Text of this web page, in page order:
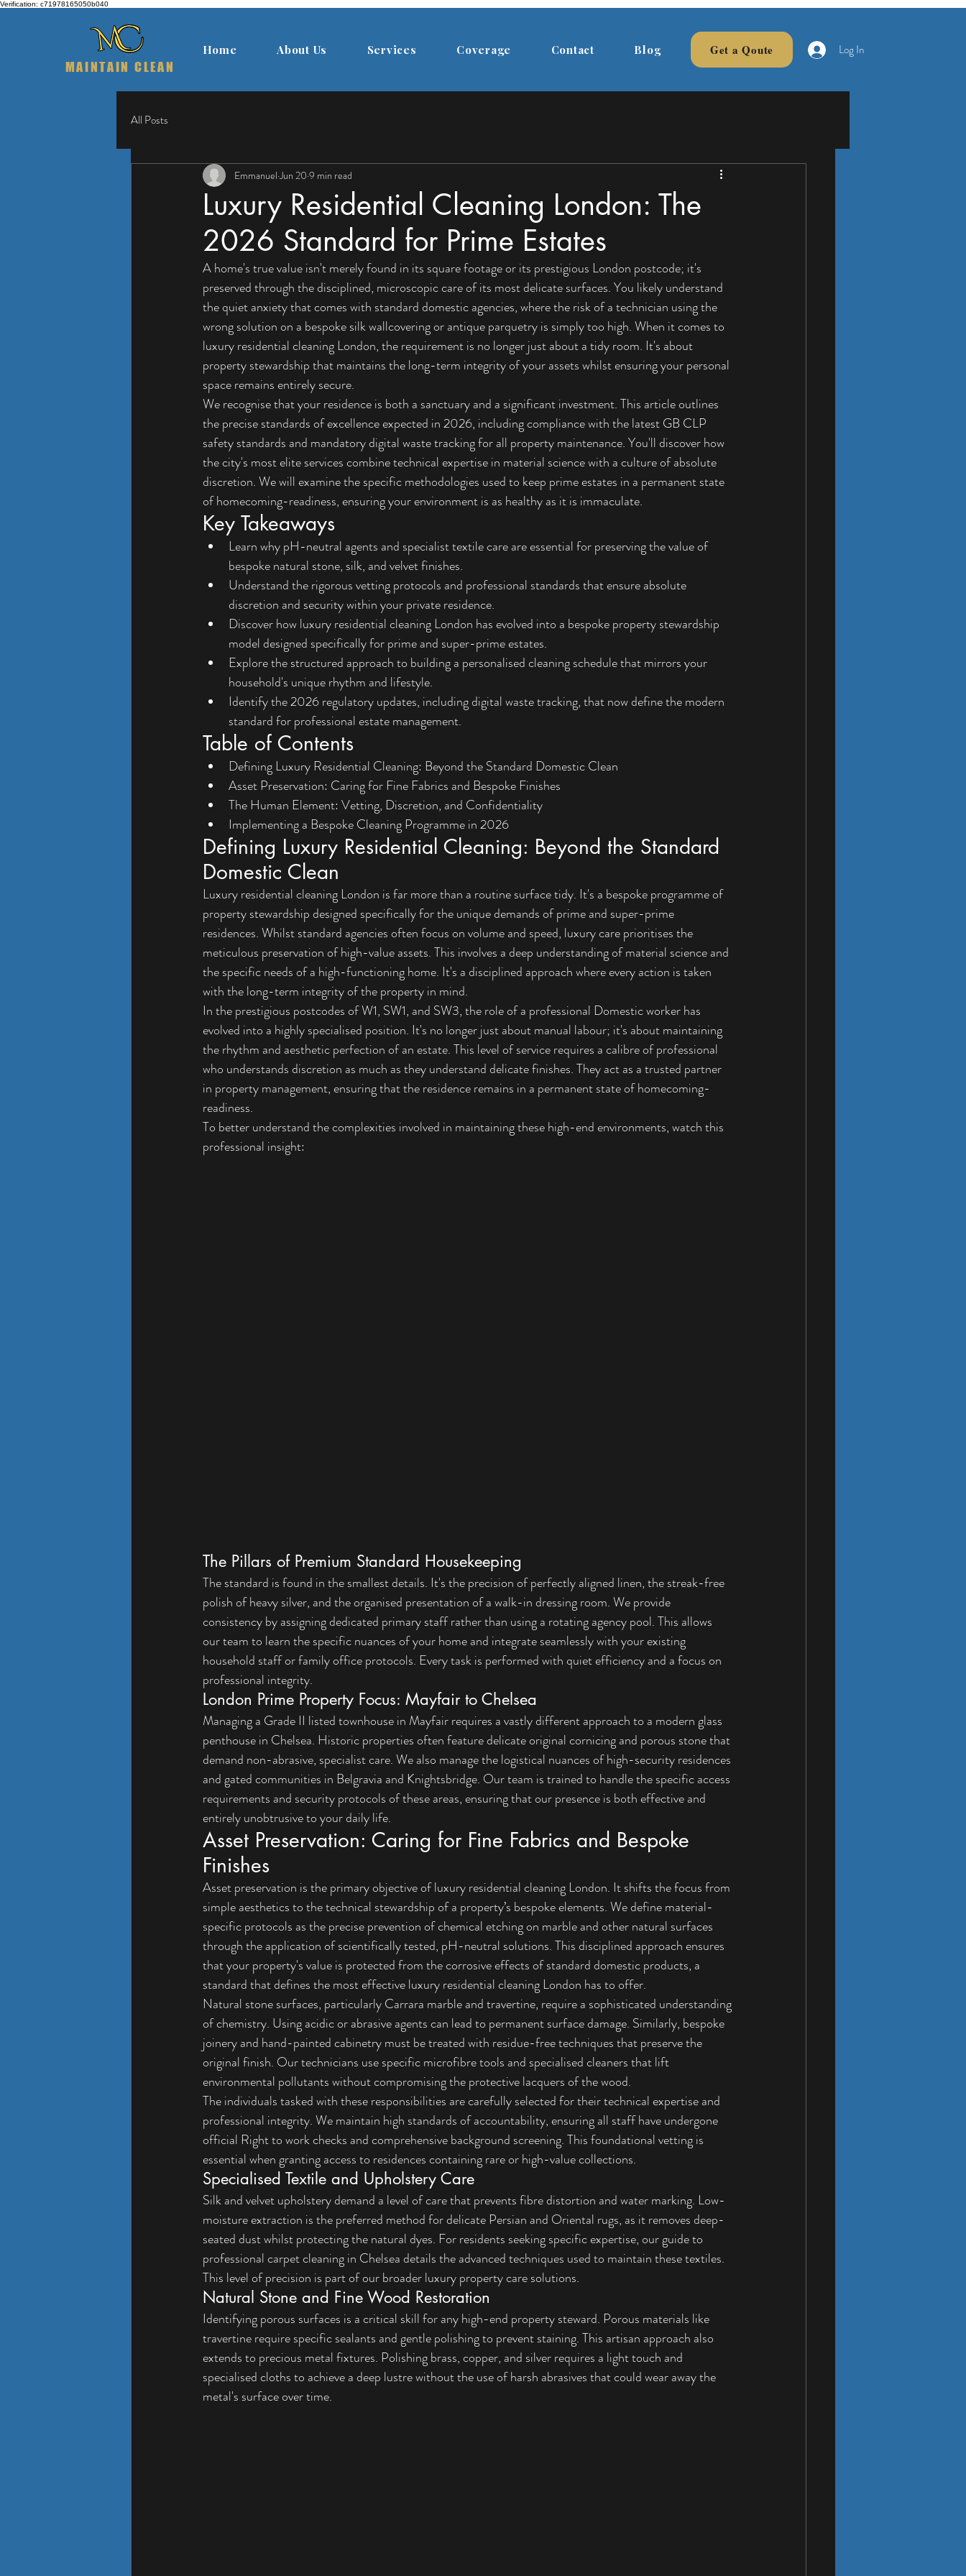
Verification: c71978165050b040
MAINTAIN CLEAN
Home About Us Services Coverage Contact Blog Get a Qoute Log In
All Posts
Luxury Residential Cleaning London: The
2026 Standard for Prime Estates
Emmanuel Jun 20 9 min read
A home's true value isn't merely found in its square footage or its prestigious London postcode; it's
preserved through the disciplined, microscopic care of its most delicate surfaces. You likely understand
the quiet anxiety that comes with standard domestic agencies, where the risk of a technician using the
wrong solution on a bespoke silk wallcovering or antique parquetry is simply too high. When it comes to
luxury residential cleaning London, the requirement is no longer just about a tidy room. It's about
property stewardship that maintains the long-term integrity of your assets whilst ensuring your personal
space remains entirely secure.
We recognise that your residence is both a sanctuary and a significant investment. This article outlines
the precise standards of excellence expected in 2026, including compliance with the latest GB CLP
safety standards and mandatory digital waste tracking for all property maintenance. You'll discover how
the city's most elite services combine technical expertise in material science with a culture of absolute
discretion. We will examine the specific methodologies used to keep prime estates in a permanent state
of homecoming-readiness, ensuring your environment is as healthy as it is immaculate.
Key Takeaways
Learn why pH-neutral agents and specialist textile care are essential for preserving the value of
bespoke natural stone, silk, and velvet finishes.
Understand the rigorous vetting protocols and professional standards that ensure absolute
discretion and security within your private residence.
Discover how luxury residential cleaning London has evolved into a bespoke property stewardship
model designed specifically for prime and super-prime estates.
Explore the structured approach to building a personalised cleaning schedule that mirrors your
household's unique rhythm and lifestyle.
Identify the 2026 regulatory updates, including digital waste tracking, that now define the modern
standard for professional estate management.
Table of Contents
Defining Luxury Residential Cleaning: Beyond the Standard Domestic Clean
Asset Preservation: Caring for Fine Fabrics and Bespoke Finishes
The Human Element: Vetting, Discretion, and Confidentiality
Implementing a Bespoke Cleaning Programme in 2026
Defining Luxury Residential Cleaning: Beyond the Standard
Domestic Clean
Luxury residential cleaning London is far more than a routine surface tidy. It's a bespoke programme of
property stewardship designed specifically for the unique demands of prime and super-prime
residences. Whilst standard agencies often focus on volume and speed, luxury care prioritises the
meticulous preservation of high-value assets. This involves a deep understanding of material science and
the specific needs of a high-functioning home. It's a disciplined approach where every action is taken
with the long-term integrity of the property in mind.
In the prestigious postcodes of W1, SW1, and SW3, the role of a professional Domestic worker has
evolved into a highly specialised position. It's no longer just about manual labour; it's about maintaining
the rhythm and aesthetic perfection of an estate. This level of service requires a calibre of professional
who understands discretion as much as they understand delicate finishes. They act as a trusted partner
in property management, ensuring that the residence remains in a permanent state of homecoming-
readiness.
To better understand the complexities involved in maintaining these high-end environments, watch this
professional insight:
The Pillars of Premium Standard Housekeeping
The standard is found in the smallest details. It's the precision of perfectly aligned linen, the streak-free
polish of heavy silver, and the organised presentation of a walk-in dressing room. We provide
consistency by assigning dedicated primary staff rather than using a rotating agency pool. This allows
our team to learn the specific nuances of your home and integrate seamlessly with your existing
household staff or family office protocols. Every task is performed with quiet efficiency and a focus on
professional integrity.
London Prime Property Focus: Mayfair to Chelsea
Managing a Grade II listed townhouse in Mayfair requires a vastly different approach to a modern glass
penthouse in Chelsea. Historic properties often feature delicate original cornicing and porous stone that
demand non-abrasive, specialist care. We also manage the logistical nuances of high-security residences
and gated communities in Belgravia and Knightsbridge. Our team is trained to handle the specific access
requirements and security protocols of these areas, ensuring that our presence is both effective and
entirely unobtrusive to your daily life.
Asset Preservation: Caring for Fine Fabrics and Bespoke
Finishes
Asset preservation is the primary objective of luxury residential cleaning London. It shifts the focus from
simple aesthetics to the technical stewardship of a property’s bespoke elements. We define material-
specific protocols as the precise prevention of chemical etching on marble and other natural surfaces
through the application of scientifically tested, pH-neutral solutions. This disciplined approach ensures
that your property's value is protected from the corrosive effects of standard domestic products, a
standard that defines the most effective luxury residential cleaning London has to offer.
Natural stone surfaces, particularly Carrara marble and travertine, require a sophisticated understanding
of chemistry. Using acidic or abrasive agents can lead to permanent surface damage. Similarly, bespoke
joinery and hand-painted cabinetry must be treated with residue-free techniques that preserve the
original finish. Our technicians use specific microfibre tools and specialised cleaners that lift
environmental pollutants without compromising the protective lacquers of the wood.
The individuals tasked with these responsibilities are carefully selected for their technical expertise and
professional integrity. We maintain high standards of accountability, ensuring all staff have undergone
official Right to work checks and comprehensive background screening. This foundational vetting is
essential when granting access to residences containing rare or high-value collections.
Specialised Textile and Upholstery Care
Silk and velvet upholstery demand a level of care that prevents fibre distortion and water marking. Low-
moisture extraction is the preferred method for delicate Persian and Oriental rugs, as it removes deep-
seated dust whilst protecting the natural dyes. For residents seeking specific expertise, our guide to
professional carpet cleaning in Chelsea details the advanced techniques used to maintain these textiles.
This level of precision is part of our broader luxury property care solutions.
Natural Stone and Fine Wood Restoration
Identifying porous surfaces is a critical skill for any high-end property steward. Porous materials like
travertine require specific sealants and gentle polishing to prevent staining. This artisan approach also
extends to precious metal fixtures. Polishing brass, copper, and silver requires a light touch and
specialised cloths to achieve a deep lustre without the use of harsh abrasives that could wear away the
metal's surface over time.